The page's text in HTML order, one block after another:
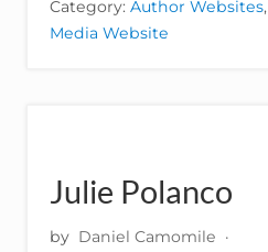
A
R
Category: Author Websites,
Media Website
Julie Polanco
by Daniel Camomile ·